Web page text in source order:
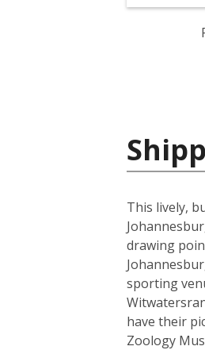
This lively,
drawing
sporting
have their
Zoology